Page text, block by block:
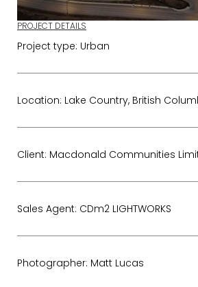
PROJECT DETAILS
Project type: Urban
Location: Lake Country, British
Client: Macdonald Communities
Sales Agent: CDm2 LIGHTWORKS
Photographer: Matt Lucas